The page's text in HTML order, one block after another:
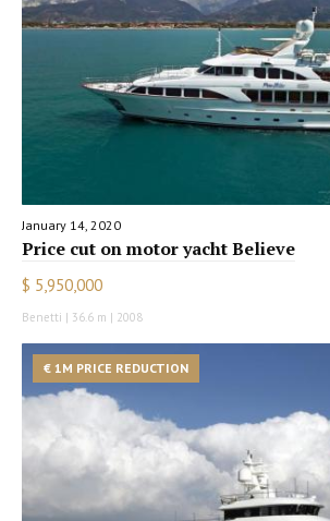
January 14, 2020
Price cut on motor yacht Believe
$ 5,950,000
Benetti | 36.6 m | 2008
€ 1M PRICE REDUCTION